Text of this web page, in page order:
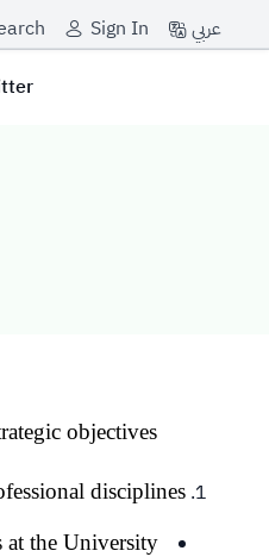
Sign In عربي
objectives.
disciplines.
the University.